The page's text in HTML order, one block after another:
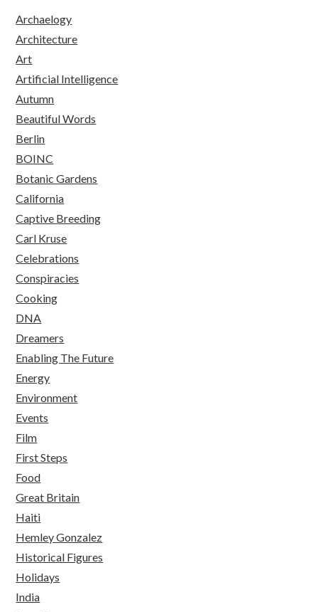
Archaelogy
Architecture
Art
Artificial Intelligence
Autumn
Beautiful Words
Berlin
BOINC
Botanic Gardens
California
Captive Breeding
Carl Kruse
Celebrations
Conspiracies
Cooking
DNA
Dreamers
Enabling The Future
Energy
Environment
Events
Film
First Steps
Food
Great Britain
Haiti
Hemley Gonzalez
Historical Figures
Holidays
India